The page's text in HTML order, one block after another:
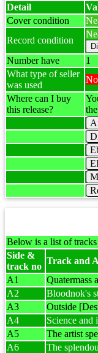
Detail
Cover condition
Record condition
Number have
1
What type of seller
was used
Where can I buy
this release?
Below is a list of tracks
Side &
track no
Track and
A1
Quatermass
A2
Bloodnok's
A3
Outside
A4
Science
A5
The artist
A6
The